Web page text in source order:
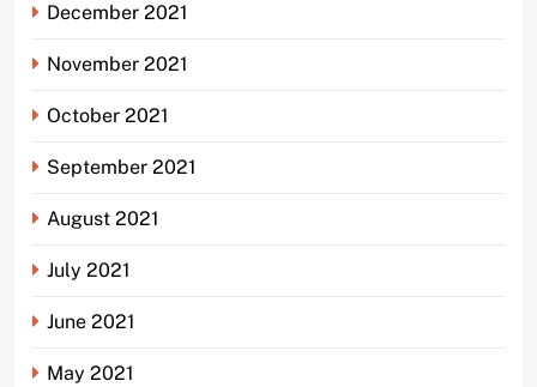
December 2021
November 2021
October 2021
September 2021
August 2021
July 2021
June 2021
May 2021